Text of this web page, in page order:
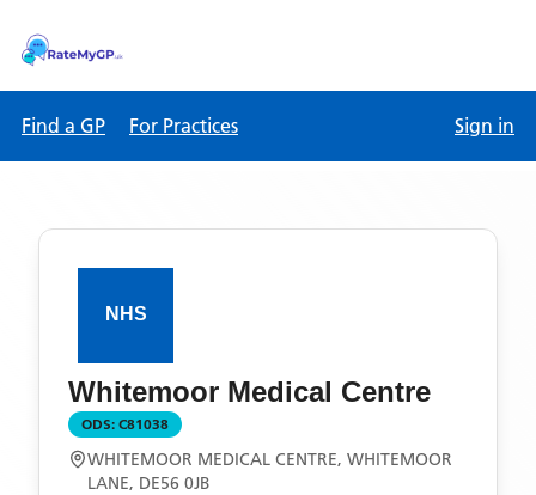
Find a GP For Practices Sign in
Whitemoor Medical Centre
ODS: C81038
WHITEMOOR MEDICAL CENTRE, WHITEMOOR
LANE, DE56 0JB